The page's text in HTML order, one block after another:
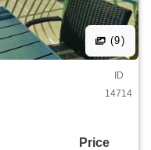
(9)
ID
14714
Price